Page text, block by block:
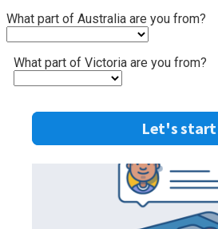
What part of Australia are you from?
What part of Victoria are you from?